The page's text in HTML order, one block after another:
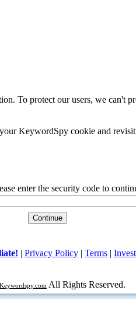
To protect our users, we can't
KeywordSpy cookie and
enter the security code to
| Privacy Policy | Terms |
Keywordspy.com All Rights Reserved.